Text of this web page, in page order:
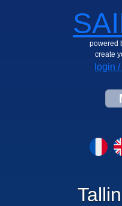
powered
create
login